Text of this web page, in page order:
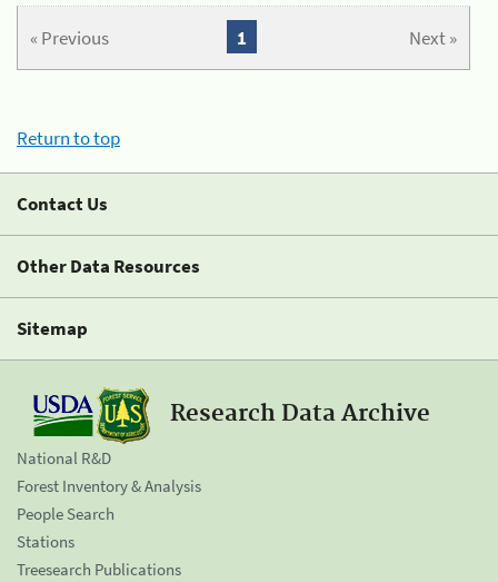
« Previous Next »
1
Return to top
Contact Us
Other Data Resources
Sitemap
Research Data Archive
National R&D
Forest Inventory & Analysis
People Search
Stations
Treesearch Publications